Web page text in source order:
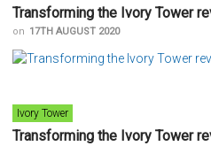
Transforming the Ivory Tower
on 17TH AUGUST 2020
Ivory Tower
Transforming the Ivory Tower